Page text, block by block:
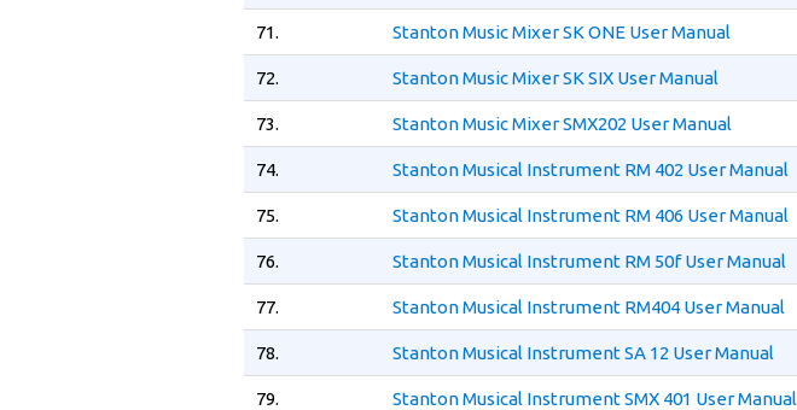
71. Stanton Music Mixer SK ONE User Manual
72. Stanton Music Mixer SK SIX User Manual
73. Stanton Music Mixer SMX202 User Manual
74. Stanton Musical Instrument RM 402 User Manual
75. Stanton Musical Instrument RM 406 User Manual
76. Stanton Musical Instrument RM 50f User Manual
77. Stanton Musical Instrument RM404 User Manual
78. Stanton Musical Instrument SA 12 User Manual
79. Stanton Musical Instrument SMX 401 User Manual